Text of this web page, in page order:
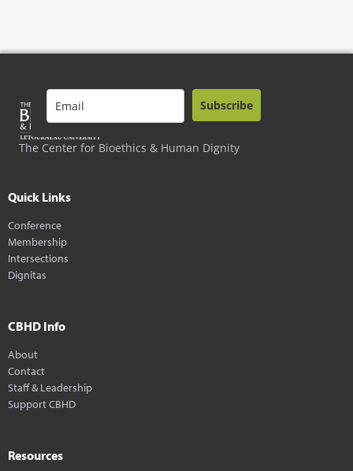
The Center for Bioethics & Human Dignity
Subscribe
Quick Links
Conference
Membership
Intersections
Dignitas
CBHD Info
About
Contact
Staff & Leadership
Support CBHD
Resources